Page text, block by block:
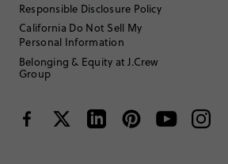
Rachel12345
Age
FitsTRUE TO SIZE
Review submitted for promo eligibility.
Responsible Disclosure Policy
California Do Not Sell My
Personal Information
Belonging & Equity at J.Crew
Group